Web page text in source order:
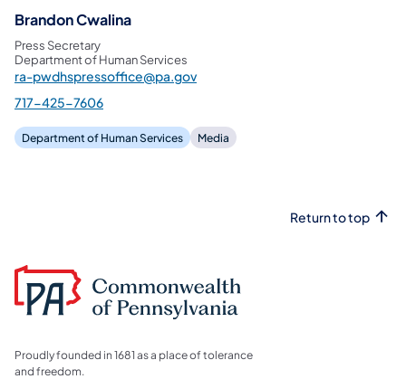
Brandon Cwalina
Press Secretary
Department of Human Services
ra-pwdhspressoffice@pa.gov
717-425-7606
Department of Human Services Media
Return to top
Proudly founded in 1681 as a place of tolerance
and freedom.